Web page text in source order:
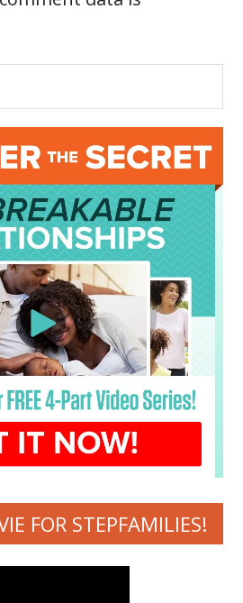
FOR STEPFAMILIES!